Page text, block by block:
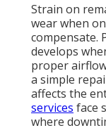
and prevents
Without proper
Dust, pollen,
affects
with allergies
these
services in
who act fast
peace of mind